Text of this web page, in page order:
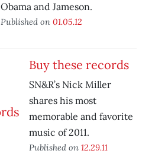
Obama and Jameson.
Published on 01.05.12
Buy these records
SN&R’s Nick Miller
shares his most
memorable and favorite
music of 2011.
Published on 12.29.11